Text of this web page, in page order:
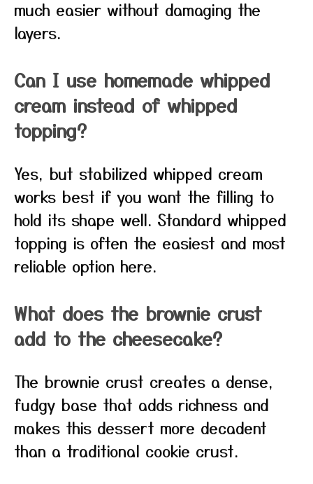
much easier without damaging the
layers.
Can I use homemade whipped
cream instead of whipped
topping?
Yes, but stabilized whipped cream
works best if you want the filling to
hold its shape well. Standard whipped
topping is often the easiest and most
reliable option here.
What does the brownie crust
add to the cheesecake?
The brownie crust creates a dense,
fudgy base that adds richness and
makes this dessert more decadent
than a traditional cookie crust.